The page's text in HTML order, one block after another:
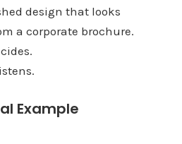
design that looks
a corporate brochure.
Example